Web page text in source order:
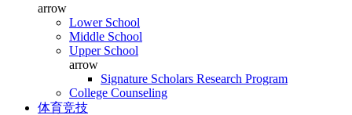
arrow
Lower School
Middle School
Upper School
arrow
Signature Scholars Research Program
College Counseling
体育竞技